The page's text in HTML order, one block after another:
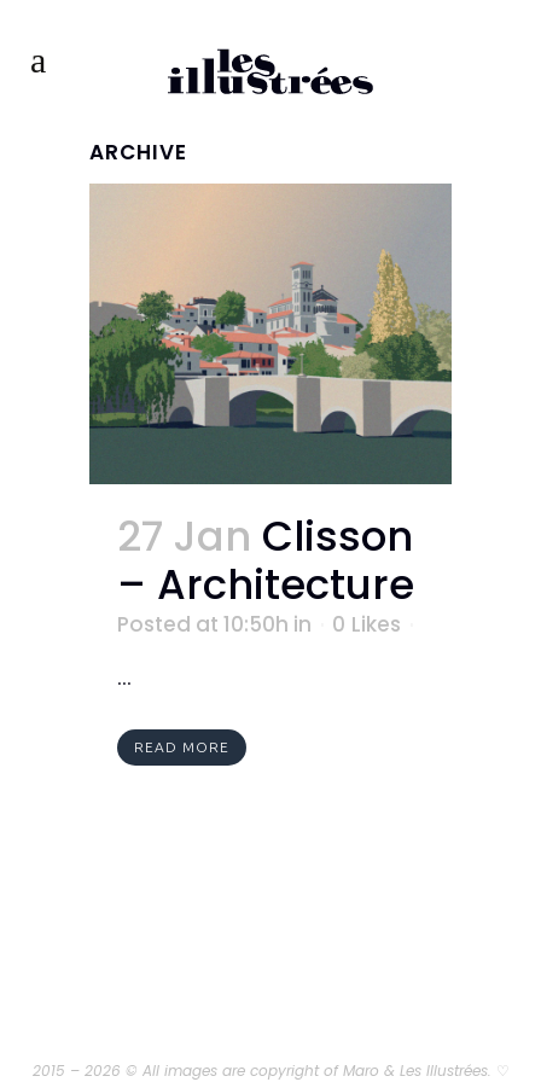
ARCHIVE
27 Jan Clisson
– Architecture
Posted at 10:50h in 0 Likes
...
READ MORE
2015 – 2026 © All images are copyright of Maro & Les Illustrées. ♡